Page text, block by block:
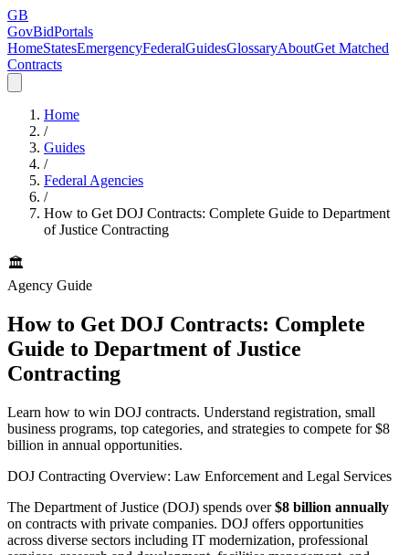
GB
GovBidPortals
HomeStatesEmergencyFederalGuidesGlossaryAboutGet Matched
Contracts
Home
/
Guides
/
Federal Agencies
/
How to Get DOJ Contracts: Complete Guide to Department
of Justice Contracting
🏛️
Agency Guide
How to Get DOJ Contracts: Complete
Guide to Department of Justice
Contracting
Learn how to win DOJ contracts. Understand registration, small
business programs, top categories, and strategies to compete for $8
billion in annual opportunities.
DOJ Contracting Overview: Law Enforcement and Legal Services
The Department of Justice (DOJ) spends over$8 billion annually
on contracts with private companies. DOJ offers opportunities
across diverse sectors including IT modernization, professional